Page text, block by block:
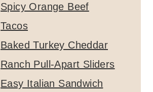
Spicy Orange Beef
Tacos
Baked Turkey Cheddar
Ranch Pull-Apart Sliders
Easy Italian Sandwich